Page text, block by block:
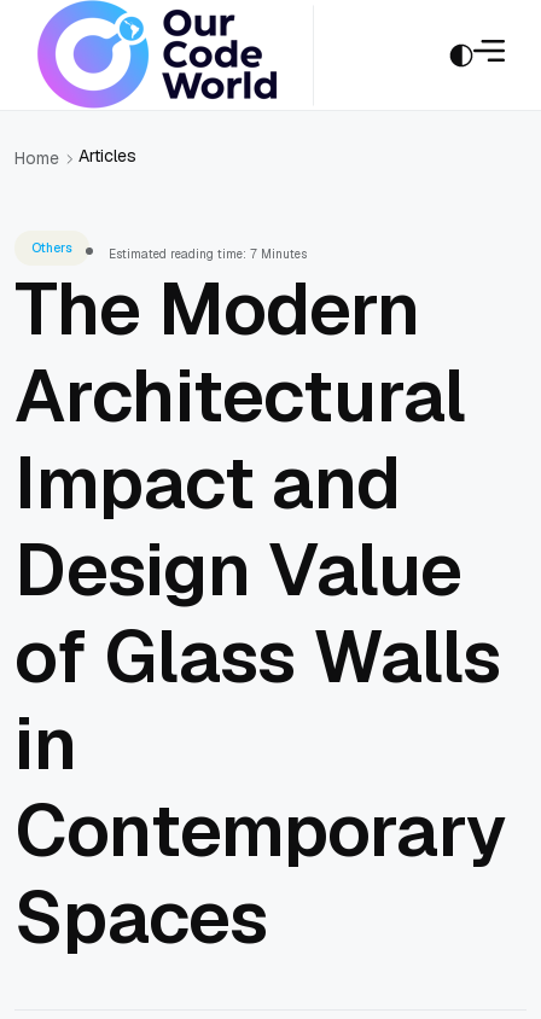
Home Articles
Others Estimated reading time: 7 Minutes
The Modern
Architectural
Impact and
Design Value
of Glass Walls
in
Contemporary
Spaces